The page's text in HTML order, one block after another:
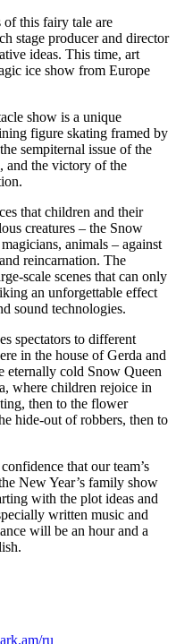
of this fairy tale are
stage producer and director
ideas. This time, art
ice show from Europe
show is a unique
figure skating framed by
sempiternal issue of the
and the victory of the
that children and their
creatures – the Snow
animals – against
reincarnation. The
scale scenes that can only
an unforgettable effect
sound technologies.
spectators to different
in the house of Gerda and
cold Snow Queen
where children rejoice in
then to the flower
hide-out of robbers, then to
that our team’s
New Year’s family show
with the plot ideas and
written music and
will be an hour and a
ru